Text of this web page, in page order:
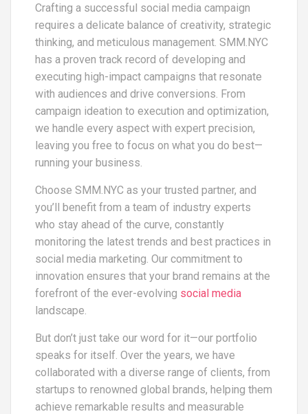
Crafting a successful social media campaign
requires a delicate balance of creativity, strategic
thinking, and meticulous management. SMM.NYC
has a proven track record of developing and
executing high-impact campaigns that resonate
with audiences and drive conversions. From
campaign ideation to execution and optimization,
we handle every aspect with expert precision,
leaving you free to focus on what you do best—
running your business.
Choose SMM.NYC as your trusted partner, and
you’ll benefit from a team of industry experts
who stay ahead of the curve, constantly
monitoring the latest trends and best practices in
social media marketing. Our commitment to
innovation ensures that your brand remains at the
forefront of the ever-evolving social media
landscape.
But don’t just take our word for it—our portfolio
speaks for itself. Over the years, we have
collaborated with a diverse range of clients, from
startups to renowned global brands, helping them
achieve remarkable results and measurable